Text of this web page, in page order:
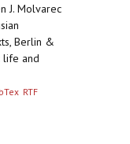
J. Molvarec
Berlin &
life and
RTF